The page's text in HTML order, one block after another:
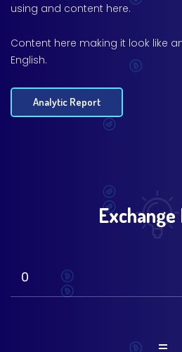
using and content here.
Content here making it look like
English.
Analytic Report
Exchange